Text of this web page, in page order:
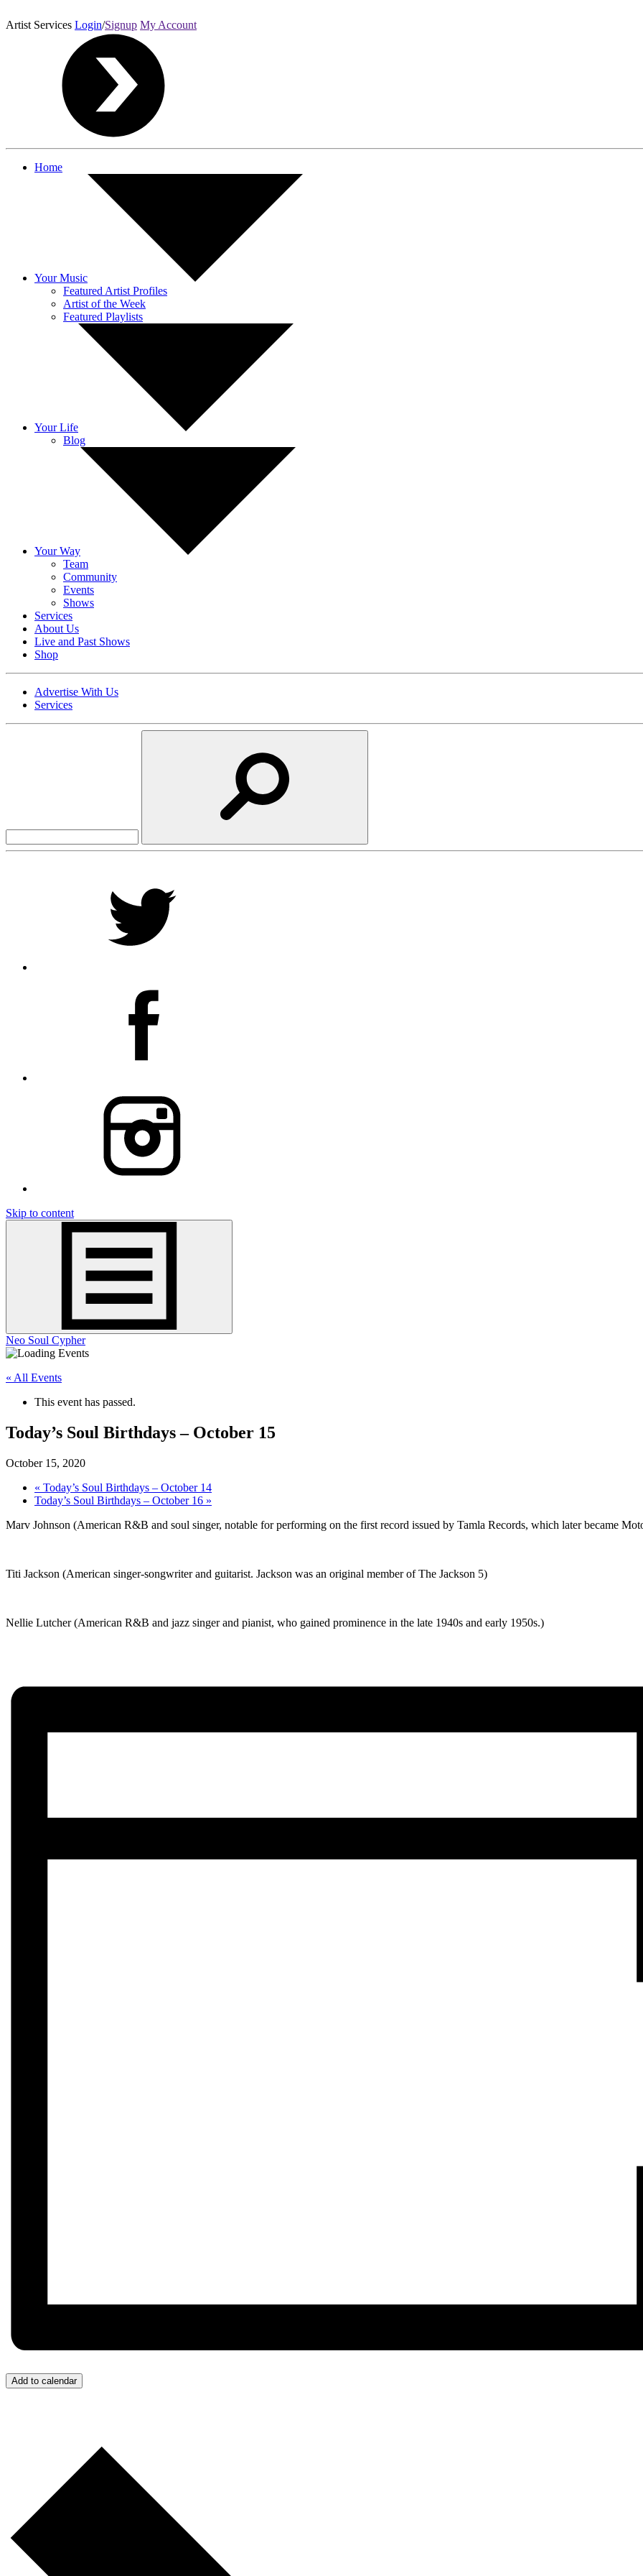
Artist Services Login/Signup My Account
Home
Your Music
Featured Artist Profiles
Artist of the Week
Featured Playlists
Your Life
Blog
Your Way
Team
Community
Events
Shows
Services
About Us
Live and Past Shows
Shop
Advertise With Us
Services
Skip to content
Neo Soul Cypher
« All Events
This event has passed.
Today’s Soul Birthdays – October 15
October 15, 2020
« Today’s Soul Birthdays – October 14
Today’s Soul Birthdays – October 16 »
Marv Johnson (American R&B and soul singer, notable for performing on the first record issued by Tamla Records, which later became
Titi Jackson (American singer-songwriter and guitarist. Jackson was an original member of The Jackson 5)
Nellie Lutcher (American R&B and jazz singer and pianist, who gained prominence in the late 1940s and early 1950s.)
Add to calendar